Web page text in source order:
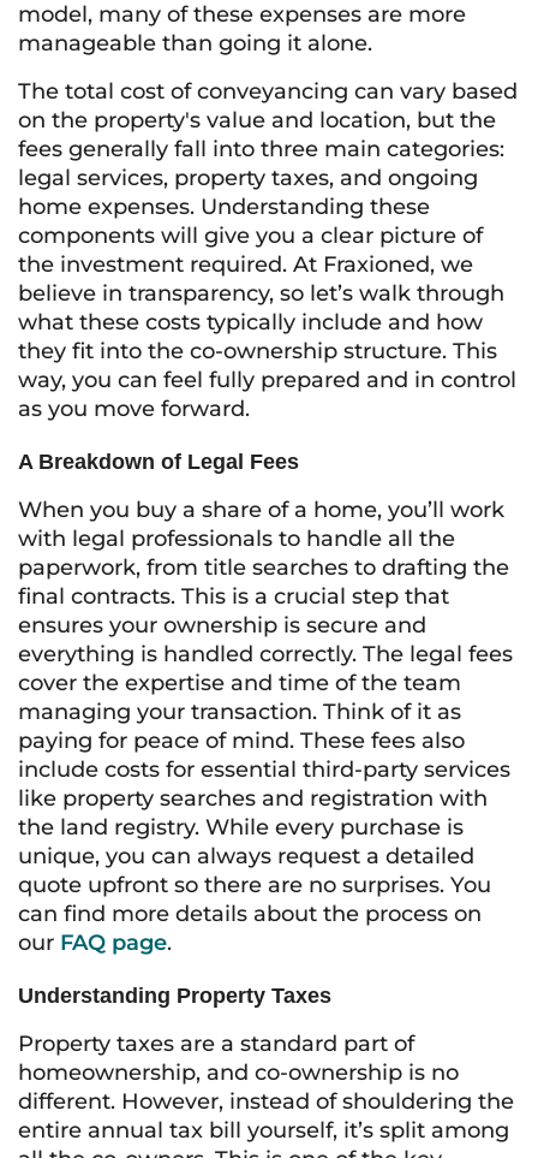
model, many of these expenses are more
manageable than going it alone.
The total cost of conveyancing can vary based
on the property's value and location, but the
fees generally fall into three main categories:
legal services, property taxes, and ongoing
home expenses. Understanding these
components will give you a clear picture of
the investment required. At Fraxioned, we
believe in transparency, so let’s walk through
what these costs typically include and how
they fit into the co-ownership structure. This
way, you can feel fully prepared and in control
as you move forward.
A Breakdown of Legal Fees
When you buy a share of a home, you’ll work
with legal professionals to handle all the
paperwork, from title searches to drafting the
final contracts. This is a crucial step that
ensures your ownership is secure and
everything is handled correctly. The legal fees
cover the expertise and time of the team
managing your transaction. Think of it as
paying for peace of mind. These fees also
include costs for essential third-party services
like property searches and registration with
the land registry. While every purchase is
unique, you can always request a detailed
quote upfront so there are no surprises. You
can find more details about the process on
our FAQ page.
Understanding Property Taxes
Property taxes are a standard part of
homeownership, and co-ownership is no
different. However, instead of shouldering the
entire annual tax bill yourself, it’s split among